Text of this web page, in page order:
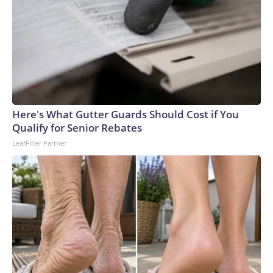
Here's What Gutter Guards Should Cost if You
Qualify for Senior Rebates
LeafFilter Partner